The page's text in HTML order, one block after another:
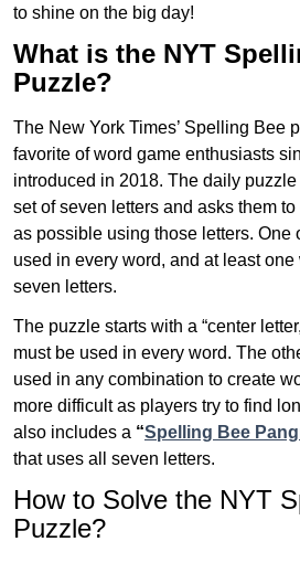
to shine on the big day!
What is the NYT
Puzzle?
The New York Times’ Spelling Bee
favorite of word game enthusiasts
introduced in 2018. The daily
set of seven letters and asks them
as possible using those letters. One
used in every word, and at least one
seven letters.
The puzzle starts with a “center
must be used in every word. The
used in any combination to create
more difficult as players try to find
also includes a “Spelling Bee
that uses all seven letters.
How to Solve the NYT
Puzzle?